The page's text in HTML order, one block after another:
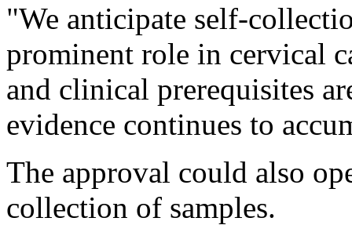
"We anticipate self-
prominent role in cervical
and clinical prerequisites
evidence continues to
The approval could also
collection of samples.